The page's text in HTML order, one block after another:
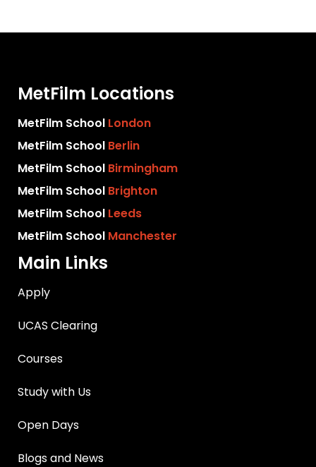
MetFilm Locations
MetFilm School London
MetFilm School Berlin
MetFilm School Birmingham
MetFilm School Brighton
MetFilm School Leeds
MetFilm School Manchester
Main Links
Apply
UCAS Clearing
Courses
Study with Us
Open Days
Blogs and News